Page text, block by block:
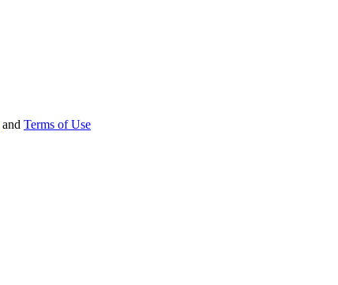
and Terms of Use